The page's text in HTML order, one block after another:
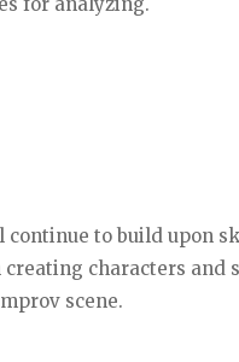
to build upon
characters and
scene.